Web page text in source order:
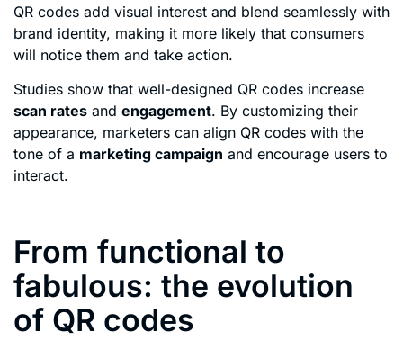
QR codes add visual interest and blend seamlessly with
brand identity, making it more likely that consumers
will notice them and take action.
Studies show that well-designed QR codes increase
scan rates and engagement. By customizing their
appearance, marketers can align QR codes with the
tone of a marketing campaign and encourage users to
interact.
From functional to
fabulous: the evolution
of QR codes